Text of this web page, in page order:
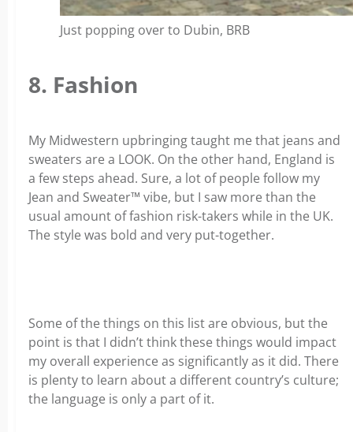
Just popping over to Dubin, BRB
8. Fashion
My Midwestern upbringing taught me that jeans and
sweaters are a LOOK. On the other hand, England is
a few steps ahead. Sure, a lot of people follow my
Jean and Sweater™ vibe, but I saw more than the
usual amount of fashion risk-takers while in the UK.
The style was bold and very put-together.
Some of the things on this list are obvious, but the
point is that I didn’t think these things would impact
my overall experience as significantly as it did. There
is plenty to learn about a different country’s culture;
the language is only a part of it.